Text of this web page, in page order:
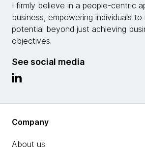
I firmly believe in a people-centric
business, empowering individuals
potential beyond just achieving
objectives.
See social media
Company
About us